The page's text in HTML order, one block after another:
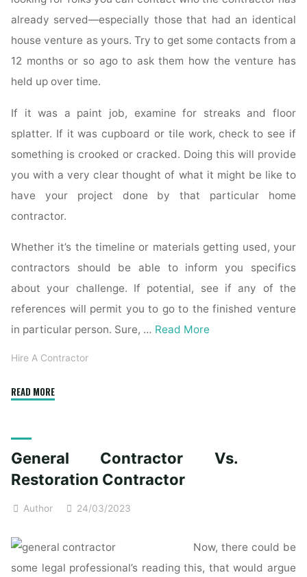
already served—especially those that had an identical
house venture as yours. Try to get some contacts from a
12 months or so ago to ask them how the venture has
held up over time.
If it was a paint job, examine for streaks and floor
splatter. If it was cupboard or tile work, check to see if
something is crooked or cracked. Doing this will provide
you with a very clear thought of what it might be like to
have your project done by that particular home
contractor.
Whether it’s the timeline or materials getting used, your
contractors should be able to inform you specifics
about your challenge. If potential, see if any of the
references will permit you to go to the finished venture
in particular person. Sure, … Read More
Hire A Contractor
READ MORE"General
General Contractor Vs.
Restoration Contractor
Author 24/03/2023
Now, there could be
some legal professional’s reading this, that would argue